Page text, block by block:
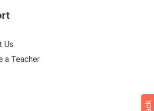
Us
a Teacher